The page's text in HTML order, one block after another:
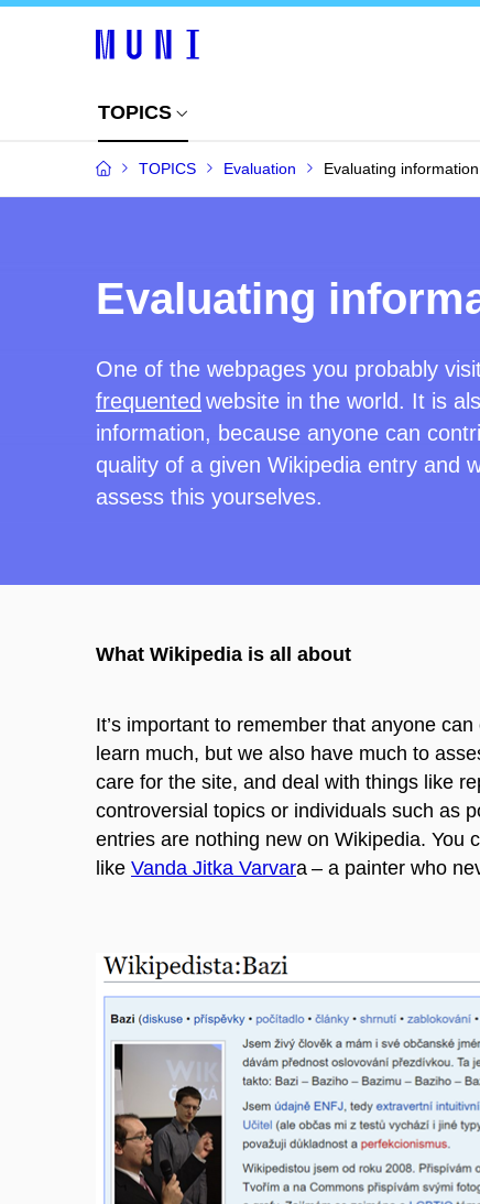
TOPICS
TOPICS Evaluation Evaluating
Evaluating
One of the webpages you probably
frequented website in the world. It is
information, because anyone can
quality of a given Wikipedia entry and
assess this yourselves.
What Wikipedia is all about
It’s important to remember that anyone
learn much, but we also have much to
care for the site, and deal with things like
controversial topics or individuals such as
entries are nothing new on Wikipedia. You
like Vanda Jitka Varvara – a painter who